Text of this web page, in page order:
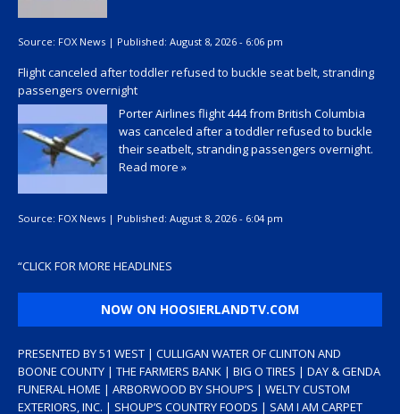
Source: FOX News | Published: August 8, 2026 - 6:06 pm
Flight canceled after toddler refused to buckle seat belt, stranding
passengers overnight
Porter Airlines flight 444 from British Columbia
was canceled after a toddler refused to buckle
their seatbelt, stranding passengers overnight.
Read more »
Source: FOX News | Published: August 8, 2026 - 6:04 pm
“CLICK FOR MORE HEADLINES
NOW ON HOOSIERLANDTV.COM
PRESENTED BY 51 WEST | CULLIGAN WATER OF CLINTON AND
BOONE COUNTY | THE FARMERS BANK | BIG O TIRES | DAY & GENDA
FUNERAL HOME | ARBORWOOD BY SHOUP’S | WELTY CUSTOM
EXTERIORS, INC. | SHOUP’S COUNTRY FOODS | SAM I AM CARPET